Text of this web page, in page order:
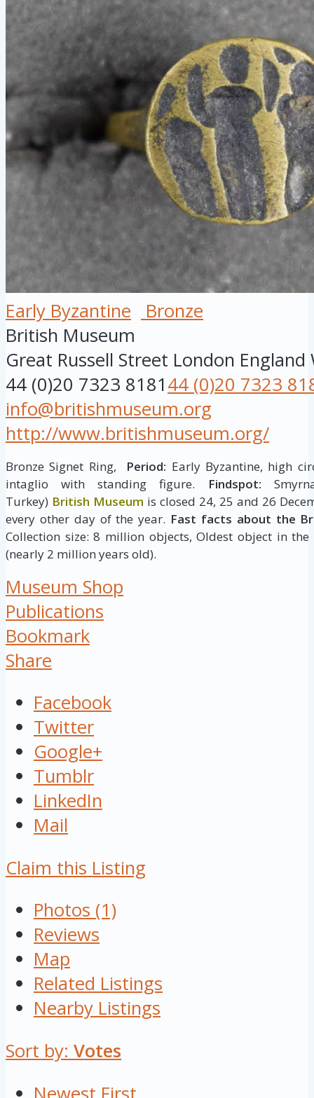
Early Byzantine
Bronze
British Museum
Great Russell Street London England
44 (0)20 7323 818144 (0)20 7323
info@britishmuseum.org
http://www.britishmuseum.org/
Bronze Signet Ring, Period: Early Byzantine, high
intaglio with standing figure.
Findspot:
Turkey) British Museum is closed 24, 25 and 26
every other day of the year. Fast facts about the
Collection size: 8 million objects, Oldest object in
(nearly 2 million years old).
Museum Shop
Publications
Bookmark
Share
Facebook
Twitter
Google+
Tumblr
LinkedIn
Mail
Claim this Listing
Photos (1)
Reviews
Map
Related Listings
Nearby Listings
Sort by: Votes